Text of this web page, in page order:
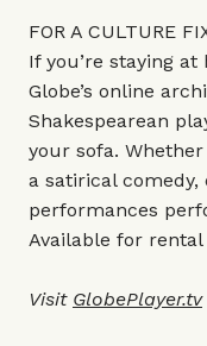
FOR A CULTURE
If you’re staying
Globe’s online
Shakespearean
your sofa.
a satirical
performances
Available for
Visit GlobePlayer.tv